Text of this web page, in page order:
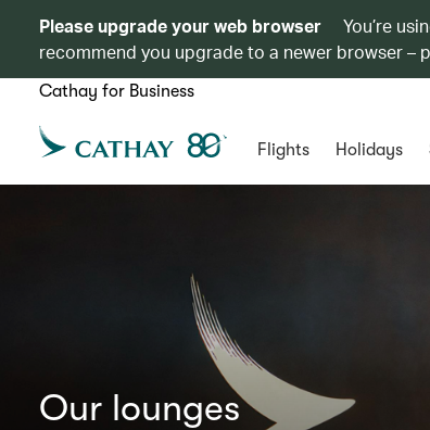
Please upgrade your web browser
You’re
recommend you upgrade to a newer browser –
Cathay for Business
Flights Holidays
Our lounges